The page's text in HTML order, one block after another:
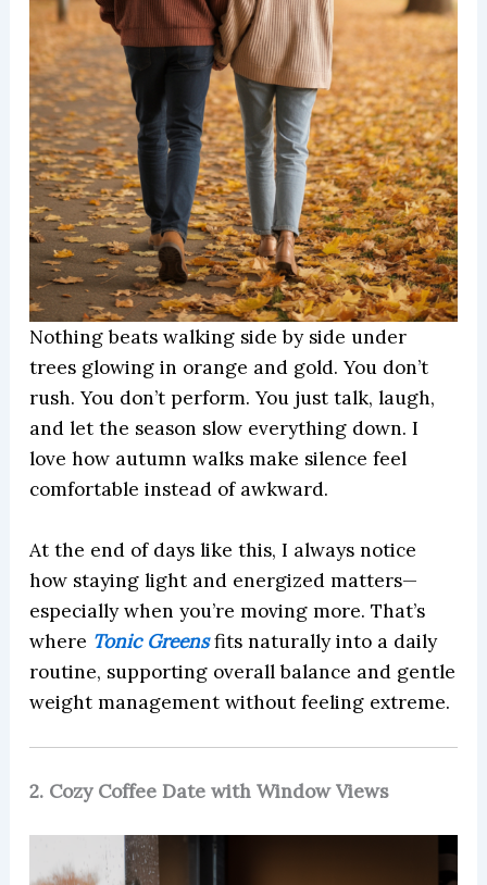
Nothing beats walking side by side under
trees glowing in orange and gold. You don’t
rush. You don’t perform. You just talk, laugh,
and let the season slow everything down. I
love how autumn walks make silence feel
comfortable instead of awkward.
At the end of days like this, I always notice
how staying light and energized matters—
especially when you’re moving more. That’s
where Tonic Greensfits naturally into a daily
routine, supporting overall balance and gentle
weight management without feeling extreme.
2. Cozy Coffee Date with Window Views